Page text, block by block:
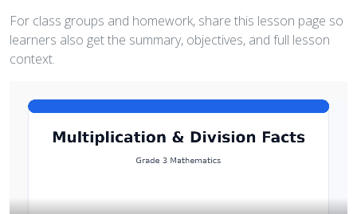
For class groups and homework, share this lesson page so
learners also get the summary, objectives, and full lesson
context.